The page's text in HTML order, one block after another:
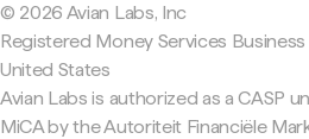
© 2026 Avian Labs, Inc
Registered Money Services
United States
Avian Labs is authorized as a CASP
MiCA by the Autoriteit Financiële